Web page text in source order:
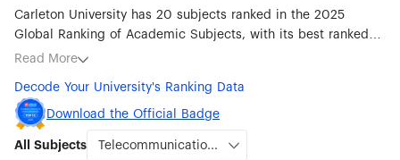
Carleton University has 20 subjects ranked in the 2025
Global Ranking of Academic Subjects, with its best ranked
subjects being Telecommunication Engineering (#43),
Engineering (#101-150), Computer Science & Engineering
(#101-150), Civil Engineering (#101-150), Transportation
Science & Technology (#101-150), Law (#101-150) and
Sociology (#101-150).
Read More
Decode Your University's Ranking Data
Download the Official Badge
All Subjects